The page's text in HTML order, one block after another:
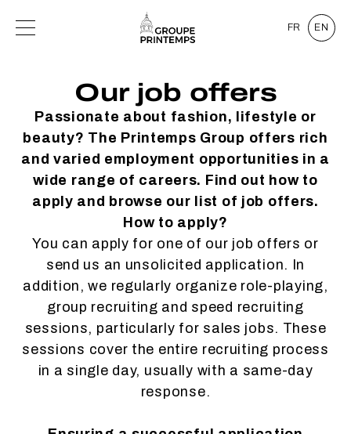
FR EN
Our job offers
Passionate about fashion, lifestyle or
beauty? The Printemps Group offers rich
and varied employment opportunities in a
wide range of careers. Find out how to
apply and browse our list of job offers.
How to apply?
You can apply for one of our job offers or
send us an unsolicited application. In
addition, we regularly organize role-playing,
group recruiting and speed recruiting
sessions, particularly for sales jobs. These
sessions cover the entire recruiting process
in a single day, usually with a same-day
response.